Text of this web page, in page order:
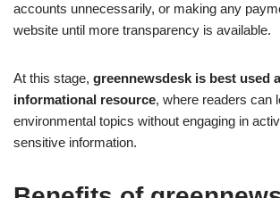
accounts unnecessarily, or making any
website until more transparency is available.
At this stage, greennewsdesk is best used
informational resource, where readers can
environmental topics without engaging in
sensitive information.